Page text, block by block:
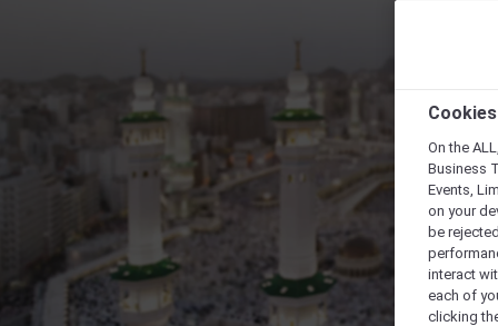
On the
Business
Events,
on your
be
interact
each of
clicking